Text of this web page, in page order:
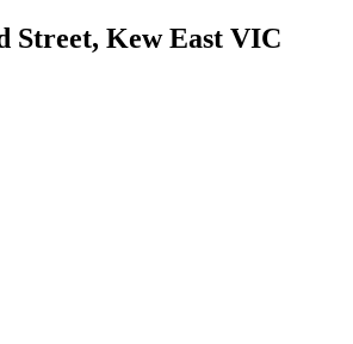
Street, Kew East VIC